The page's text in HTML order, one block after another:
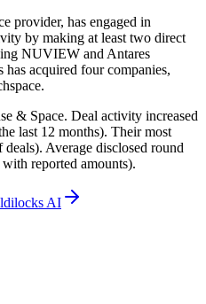
provider, has engaged in
by making at least two direct
NUVIEW and Antares
acquired four companies,
& Space. Deal activity increased
last 12 months). Their most
Average disclosed round
reported amounts).
AI